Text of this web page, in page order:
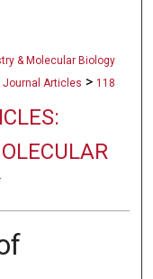
& Molecular Biology
Journal Articles > 118